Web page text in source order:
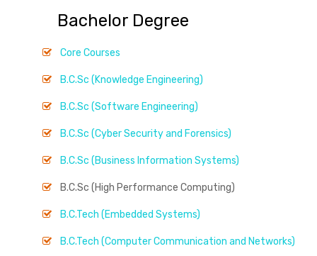
Bachelor Degree
Core Courses
B.C.Sc (Knowledge Engineering)
B.C.Sc (Software Engineering)
B.C.Sc (Cyber Security and Forensics)
B.C.Sc (Business Information Systems)
B.C.Sc (High Performance Computing)
B.C.Tech (Embedded Systems)
B.C.Tech (Computer Communication and Networks)